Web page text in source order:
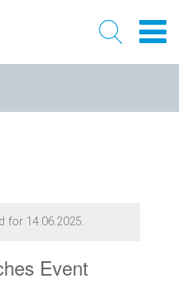
for 14.06.2025.
Event